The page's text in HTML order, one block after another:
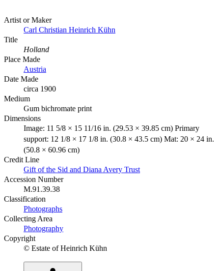
Artist or Maker
Carl Christian Heinrich Kühn
Title
Holland
Place Made
Austria
Date Made
circa 1900
Medium
Gum bichromate print
Dimensions
Image: 11 5/8 × 15 11/16 in. (29.53 × 39.85 cm) Primary
support: 12 1/8 × 17 1/8 in. (30.8 × 43.5 cm) Mat: 20 × 24 in.
(50.8 × 60.96 cm)
Credit Line
Gift of the Sid and Diana Avery Trust
Accession Number
M.91.39.38
Classification
Photographs
Collecting Area
Photography
Copyright
© Estate of Heinrich Kühn